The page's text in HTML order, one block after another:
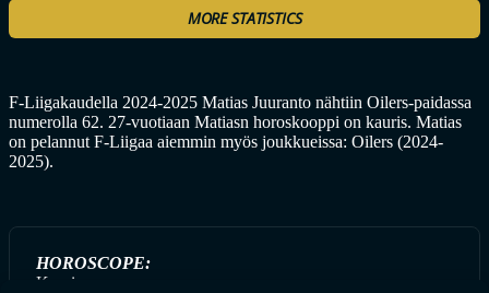
MORE STATISTICS
F-Liigakaudella 2024-2025 Matias Juuranto nähtiin Oilers-paidassa
numerolla 62. 27-vuotiaan Matiasn horoskooppi on kauris. Matias
on pelannut F-Liigaa aiemmin myös joukkueissa: Oilers (2024-
2025).
HOROSCOPE:
Kauris